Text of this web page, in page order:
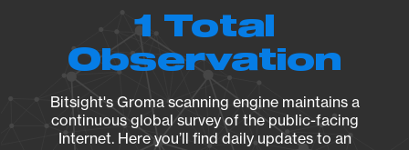
1 Total
Observation
Bitsight's Groma scanning engine maintains a
continuous global survey of the public-facing
Internet. Here you’ll find daily updates to an